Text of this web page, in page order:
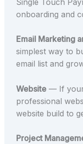
onboarding and
Email Marketing
simplest way to
email list and
Website— If your
professional
website build to
Project